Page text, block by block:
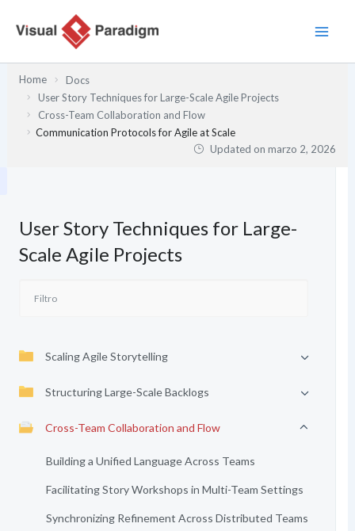
Home
Docs
User Story Techniques for Large-Scale Agile Projects
Cross-Team Collaboration and Flow
Communication Protocols for Agile at Scale
Updated onmarzo 2, 2026
User Story Techniques for Large-
Scale Agile Projects
Scaling Agile Storytelling
Structuring Large-Scale Backlogs
Cross-Team Collaboration and Flow
Building a Unified Language Across Teams
Facilitating Story Workshops in Multi-Team Settings
Synchronizing Refinement Across Distributed Teams